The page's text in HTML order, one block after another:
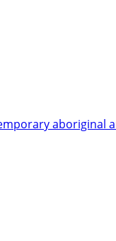
aboriginal